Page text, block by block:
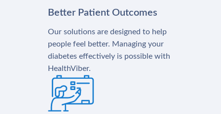
Better Patient Outcomes
Our solutions are designed to help
people feel better. Managing your
diabetes effectively is possible with
HealthViber.